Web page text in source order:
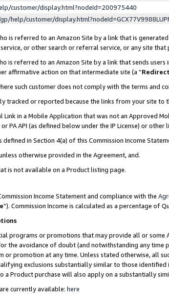
customer/display.html?nodeId=200975440
help/customer/
is referred to an Amazon Site by a link that is
or other search or referral service, or any site that
is referred to an Amazon Site by a link that sends
affirmative action on that intermediate site (a “
such customer does not comply with the terms and
tracked or reported because the links from your site
Link in a Mobile Application that was not an Approved
PA API (as defined below under the IP License) or
defined in Section 4(a) of this Commission Income
otherwise provided in the Agreement, and.
is not available on a Product listing page.
Income Statement and compliance with the
”). Commission Income is calculated as a percentage of
programs or promotions that may provide all or
the avoidance of doubt (and notwithstanding any time
promotion at any time. Unless stated otherwise, all
exclusions substantially similar to those
a Product purchase will also apply on a substantially
currently available: here